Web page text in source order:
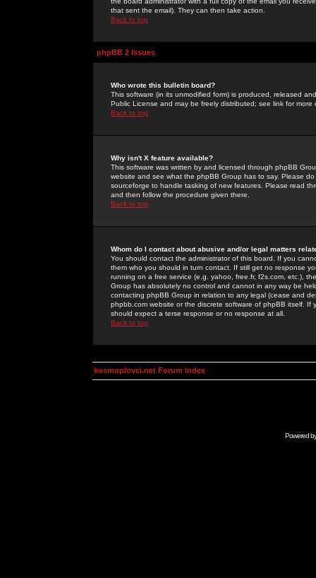
that sent the email). They can then take action.
Back to top
phpBB 2 Issues
Who wrote this bulletin board?
This software (in its unmodified form) is produced, released
Public License and may be freely distributed; see link for more
Back to top
Why isn't X feature available?
This software was written by and licensed through phpBB
website and see what the phpBB Group has to say. Please
sourceforge to handle tasking of new features. Please read
and then follow the procedure given there.
Back to top
Whom do I contact about abusive and/or legal matters
You should contact the administrator of this board. If you
them who you should in turn contact. If still get no response
running on a free service (e.g. yahoo, free.fr, f2s.com, etc.),
Group has absolutely no control and cannot in any way be
contacting phpBB Group in relation to any legal (cease and
phpbb.com website or the discrete software of phpBB itself.
should expect a terse response or no response at all.
Back to top
kosmoplovci.net Forum Index
Powered